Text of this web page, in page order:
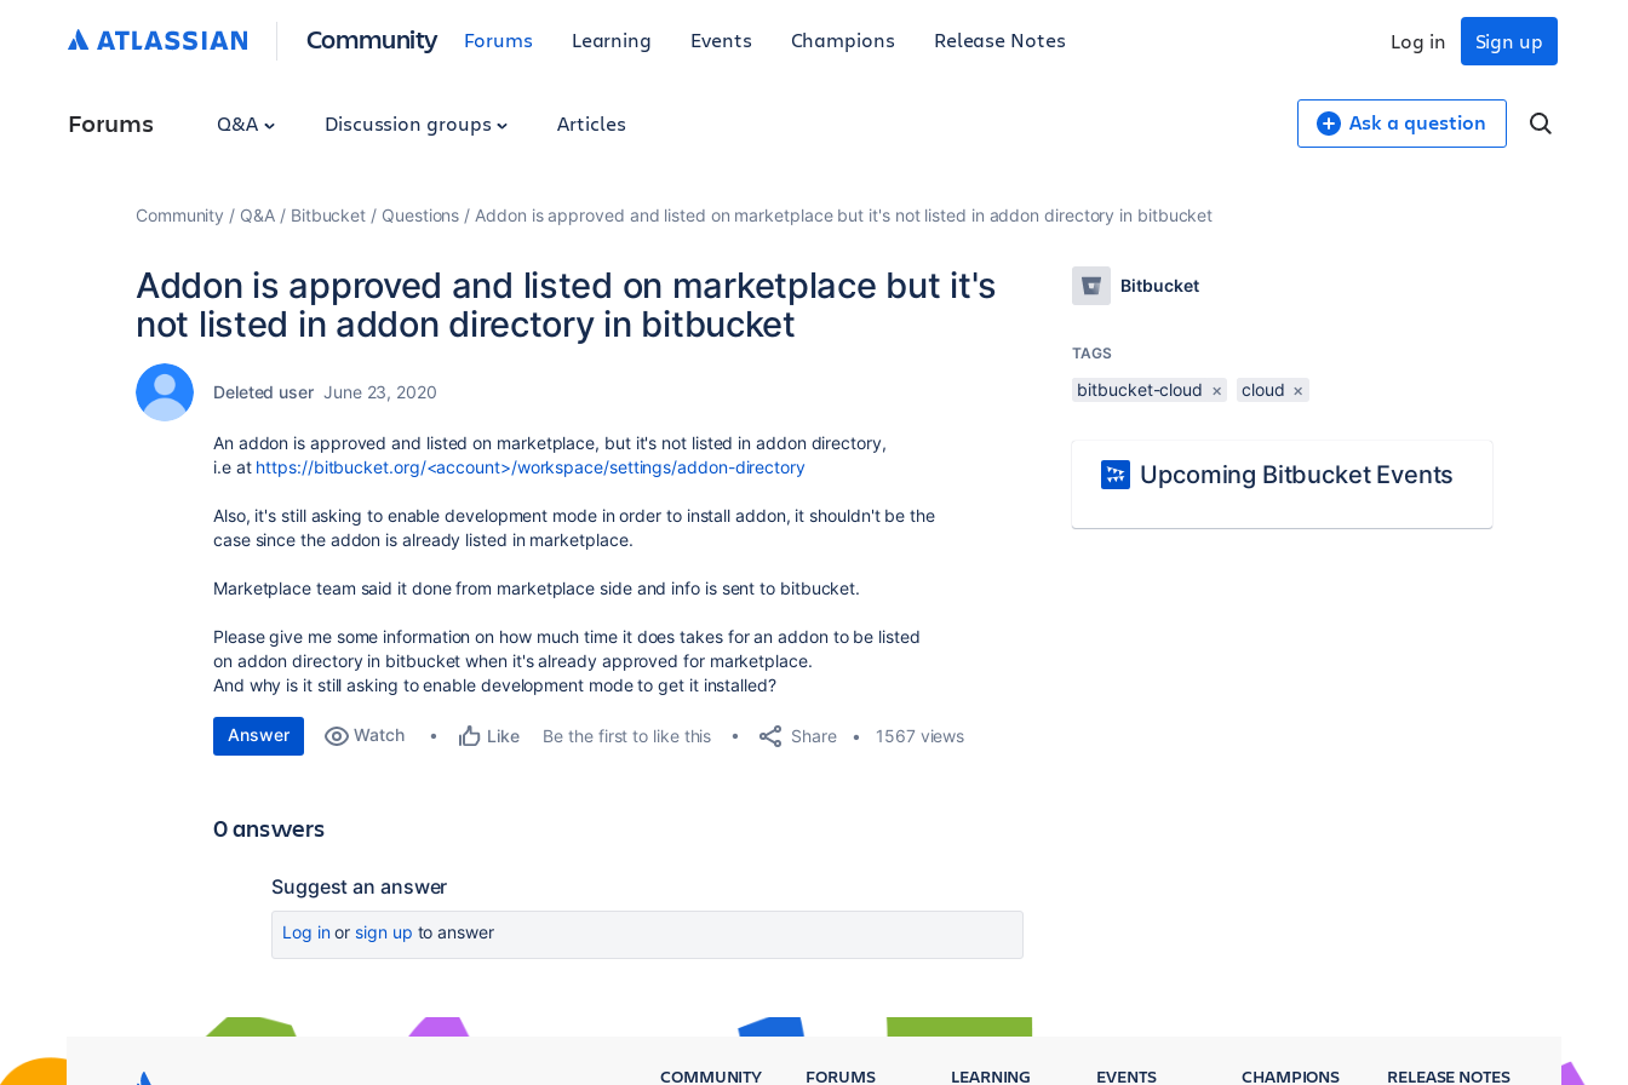
Community Forums Learning Events Champions Release Notes Sign up
Log in
Forums Q&A Discussion groups Articles Ask a question
Community Q&A Bitbucket Questions Addon is approved and listed on marketplace but it's not listed in addon directory in bitbucket
Addon is approved and listed on marketplace but it's
not listed in addon directory in bitbucket
Deleted user June 23, 2020
An addon is approved and listed on marketplace, but it's not listed in addon directory,
i.e at https://bitbucket.org/<account>/workspace/settings/addon-directory
Also, it's still asking to enable development mode in order to install addon, it shouldn't be the
case since the addon is already listed in marketplace.
Marketplace team said it done from marketplace side and info is sent to bitbucket.
Please give me some information on how much time it does takes for an addon to be listed
on addon directory in bitbucket when it's already approved for marketplace.
And why is it still asking to enable development mode to get it installed?
Answer Watch Like Be the first to like this Share 1567 views
0 answers
Suggest an answer
Log inor sign up to answer
Bitbucket
TAGS
bitbucket-cloud × cloud ×
Upcoming Bitbucket Events
COMMUNITY FORUMS LEARNING EVENTS CHAMPIONS RELEASE NOTES